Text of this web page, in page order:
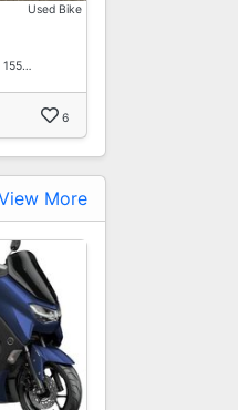
Used Bike
6
More